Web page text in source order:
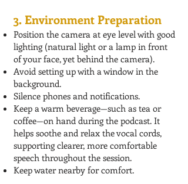
3. Environment Preparation
Position the camera at eye level with good
lighting (natural light or a lamp in front
of your face, yet behind the camera).
Avoid setting up with a window in the
background.
Silence phones and notifications.
Keep a warm beverage—such as tea or
coffee—on hand during the podcast. It
helps soothe and relax the vocal cords,
supporting clearer, more comfortable
speech throughout the session.
Keep water nearby for comfort.